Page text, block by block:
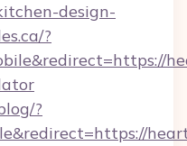
design-
?
?